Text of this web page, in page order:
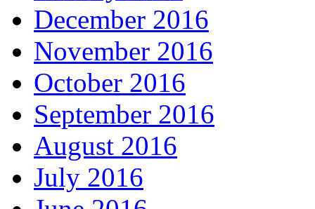
December 2016
November 2016
October 2016
September 2016
August 2016
July 2016